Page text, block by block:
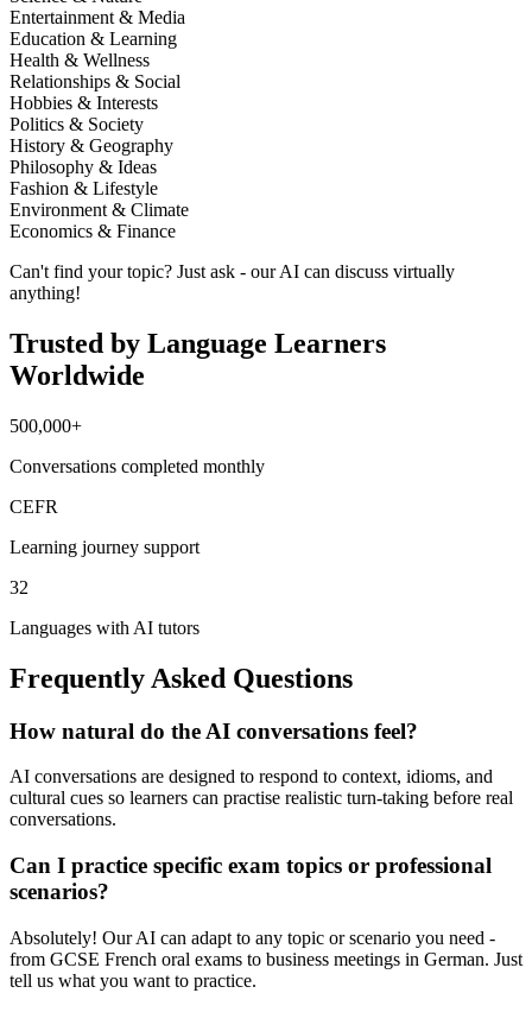
Entertainment & Media
Education & Learning
Health & Wellness
Relationships & Social
Hobbies & Interests
Politics & Society
History & Geography
Philosophy & Ideas
Fashion & Lifestyle
Environment & Climate
Economics & Finance
Can't find your topic? Just ask - our AI can discuss virtually
anything!
Trusted by Language Learners
Worldwide
500,000+
Conversations completed monthly
CEFR
Learning journey support
32
Languages with AI tutors
Frequently Asked Questions
How natural do the AI conversations feel?
AI conversations are designed to respond to context, idioms, and
cultural cues so learners can practise realistic turn-taking before real
conversations.
Can I practice specific exam topics or professional
scenarios?
Absolutely! Our AI can adapt to any topic or scenario you need -
from GCSE French oral exams to business meetings in German. Just
tell us what you want to practice.